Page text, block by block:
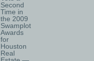
Second
Time in
the 2009
Swamplot
Awards
for
Houston
Real